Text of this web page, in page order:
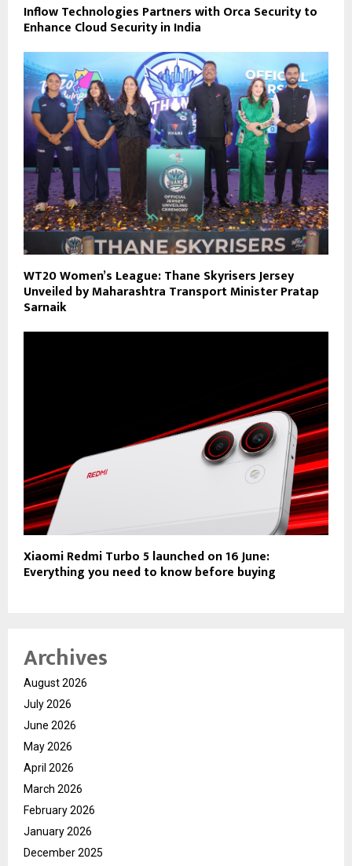
Inflow Technologies Partners with Orca Security to
Enhance Cloud Security in India
WT20 Women’s League: Thane Skyrisers Jersey
Unveiled by Maharashtra Transport Minister Pratap
Sarnaik
Xiaomi Redmi Turbo 5 launched on 16 June:
Everything you need to know before buying
Archives
August 2026
July 2026
June 2026
May 2026
April 2026
March 2026
February 2026
January 2026
December 2025